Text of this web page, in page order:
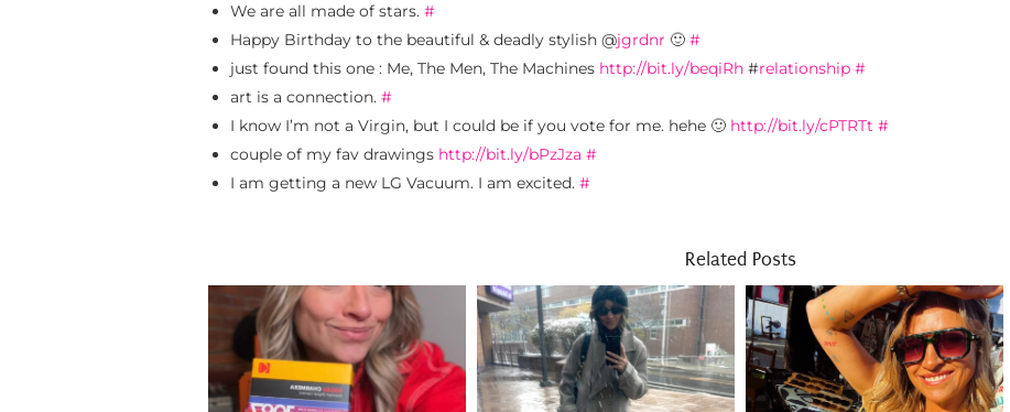
We are all made of stars. #
Happy Birthday to the beautiful & deadly stylish @jgrdnr 🙂 #
just found this one : Me, The Men, The Machines http://bit.ly/beqiRh #relationship #
art is a connection. #
I know I’m not a Virgin, but I could be if you vote for me. hehe 🙂 http://bit.ly/cPTRTt #
couple of my fav drawings http://bit.ly/bPzJza #
I am getting a new LG Vacuum. I am excited. #
Related Posts